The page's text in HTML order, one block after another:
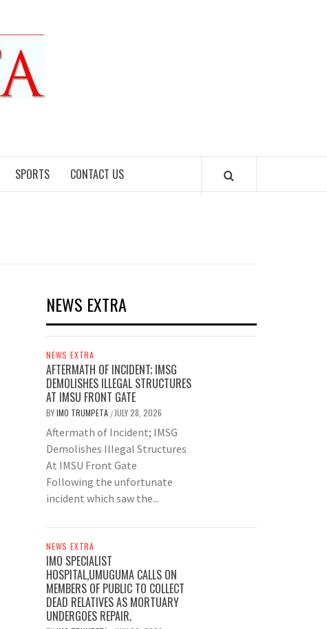
SPORTS CONTACT US
NEWS EXTRA
NEWS EXTRA
AFTERMATH OF INCIDENT; IMSG
DEMOLISHES ILLEGAL STRUCTURES
AT IMSU FRONT GATE
BYIMO TRUMPETA / JULY 28, 2026
Aftermath of Incident; IMSG
Demolishes Illegal Structures
At IMSU Front Gate
Following the unfortunate
incident which saw the...
NEWS EXTRA
IMO SPECIALIST
HOSPITAL,UMUGUMA CALLS ON
MEMBERS OF PUBLIC TO COLLECT
DEAD RELATIVES AS MORTUARY
UNDERGOES REPAIR.